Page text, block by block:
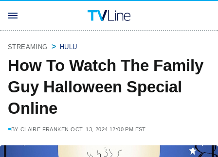
STREAMING HULU
How To Watch The Family
Guy Halloween Special
Online
BY CLAIRE FRANKEN OCT. 13, 2024 12:00 PM EST